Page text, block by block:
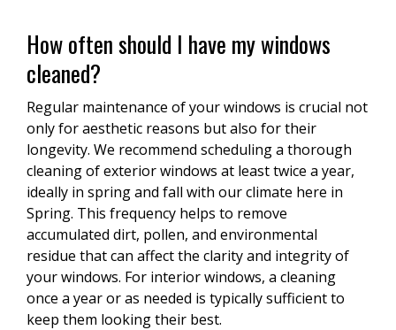
How often should I have my windows
cleaned?
Regular maintenance of your windows is crucial not
only for aesthetic reasons but also for their
longevity. We recommend scheduling a thorough
cleaning of exterior windows at least twice a year,
ideally in spring and fall with our climate here in
Spring. This frequency helps to remove
accumulated dirt, pollen, and environmental
residue that can affect the clarity and integrity of
your windows. For interior windows, a cleaning
once a year or as needed is typically sufficient to
keep them looking their best.